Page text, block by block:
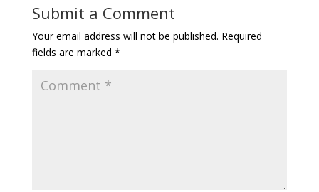
Submit a Comment
Your email address will not be published. Required
fields are marked *